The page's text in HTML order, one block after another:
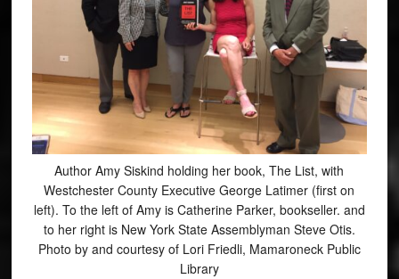
Author Amy Siskind holding her book, The List, with
Westchester County Executive George Latimer (first on
left). To the left of Amy is Catherine Parker, bookseller. and
to her right is New York State Assemblyman Steve Otis.
Photo by and courtesy of Lori Friedli, Mamaroneck Public
Library